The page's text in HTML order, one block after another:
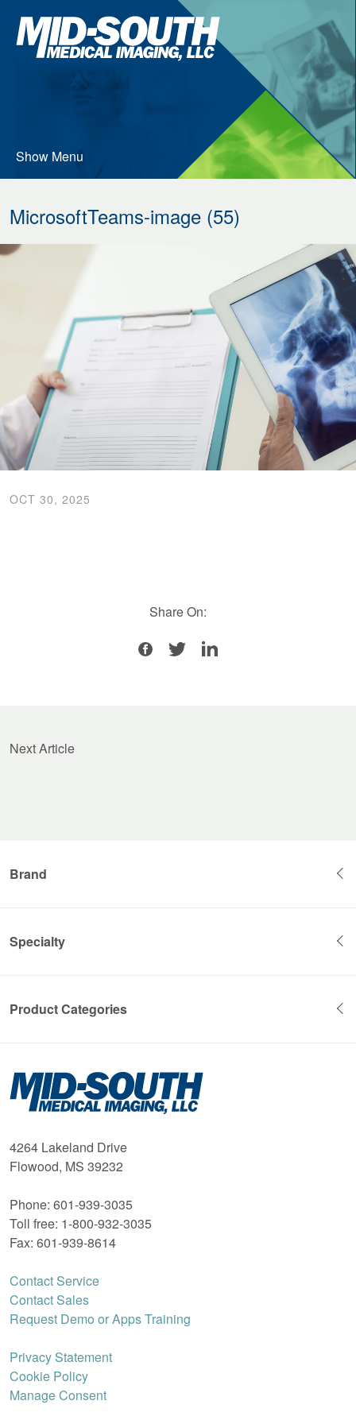
Mid-
South
Medical
Imaging
Show Menu
MicrosoftTeams-image (55)
OCT 30, 2025
Share On:
Next Article
Brand
Specialty
Product Categories
Mid-
4264 Lakeland Drive
Flowood, MS 39232
Phone: 601-939-3035
Toll free: 1-800-932-3035
Fax: 601-939-8614
Contact Service
Contact Sales
Request Demo or Apps Training
Privacy Statement
Cookie Policy
Manage Consent